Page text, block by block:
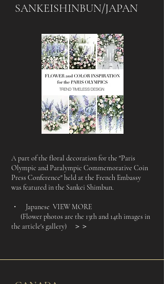
SANKEISHINBUN/JAPAN
A part of the floral decoration for the "Paris
Olympic and Paralympic Commemorative Coin
Press Conference" held at the French Embassy
was featured in the Sankei Shimbun.
・ Japanese VIEW MORE
(Flower photos are the 13th and 14th images in
the article's gallery)
＞＞